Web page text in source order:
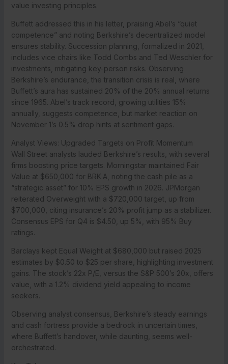
value investing principles.
Buffett addressed this in his letter, praising Abel’s “quiet
competence” and noting Berkshire’s decentralized model
ensures stability. Succession planning, formalized in 2021,
includes vice chairs like Todd Combs and Ted Weschler for
investments, mitigating key-person risks. Observing
Berkshire’s endurance, the transition crisis is real, where
Buffett’s aura has sustained 20% of the 20% annual returns
since 1965. Abel’s track record, growing utilities 15%
annually, suggests competence, but market reaction on
November 1’s 0.5% drop hints at sentiment gaps.
Analyst Views: Upgraded Targets on Profit Momentum
Wall Street analysts lauded Berkshire’s results, with several
firms boosting price targets. Morningstar maintained Fair
Value at $650,000 for BRK.A, noting the cash pile as a
“strategic asset” for 10% EPS growth in 2026. JPMorgan
reiterated Overweight with a $720,000 target, up from
$700,000, citing insurance’s 20% profit jump as a stabilizer.
Consensus EPS for Q4 is $4.50, up 5%, with 95% Buy
ratings.
Barclays kept Equal Weight at $680,000 but raised 2025
estimates by $0.50 to $25 per share, highlighting investment
gains. The stock’s 22x P/E, versus the S&P 500’s 20x, offers
value, with a 1.2% dividend yield appealing to income
seekers.
Observing analyst consensus, Berkshire’s steady earnings
and cash fortress provide a bedrock in uncertain times,
where Buffett’s handover, while daunting, seems well-
orchestrated.